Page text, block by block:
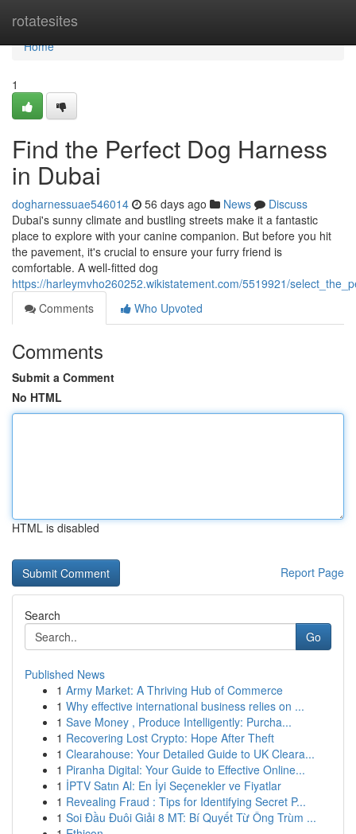
rotatesites
Home
Home
1
Find the Perfect Dog Harness
in Dubai
dogharnessuae546014 56 days ago News
Discuss
Dubai's sunny climate and bustling streets make it a fantastic
place to explore with your canine companion. But before you hit
the pavement, it's crucial to ensure your furry friend is
comfortable. A well-fitted dog
https://harleymvho260252.wikistatement.com/5519921/
Comments
Who Upvoted
Comments
Submit a Comment
No HTML
HTML is disabled
Report Page
Search
Go
Published News
1 Army Market: A Thriving Hub of Commerce
1 Why effective international business relies on ...
1 Save Money , Produce Intelligently: Purcha...
1 Recovering Lost Crypto: Hope After Theft
1 Clearahouse: Your Detailed Guide to UK Cleara...
1 Piranha Digital: Your Guide to Effective Online...
1 İPTV Satın Al: En İyi Seçenekler ve Fiyatlar
1 Revealing Fraud : Tips for Identifying Secret P...
1 Soi Đầu Đuôi Giải 8 MT: Bí Quyết Từ Ông Trùm ...